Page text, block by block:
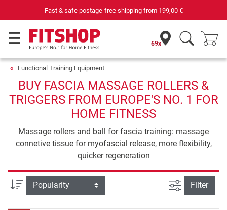
Your expert in home fitness for 42 years
69x
Functional Training Equipment
BUY FASCIA MASSAGE ROLLERS &
TRIGGERS FROM EUROPE'S NO. 1 FOR
HOME FITNESS
Massage rollers and ball for fascia training: massage
connetive tissue for myofascial release, more flexibility,
quicker regeneration
Sort filter view
Filter